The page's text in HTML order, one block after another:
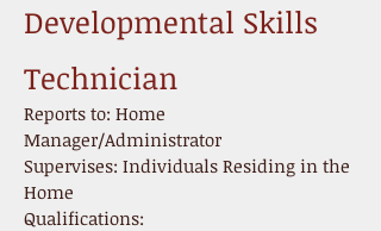
Developmental Skills
Technician
Reports to: Home
Manager/Administrator
Supervises: Individuals Residing in the
Home
Qualifications: